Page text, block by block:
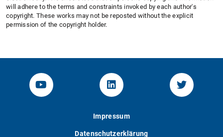
will adhere to the terms and constraints invoked by each author's
copyright. These works may not be reposted without the explicit
permission of the copyright holder.
YouTube-Channel von KOM
Linked.in von KOMTwitter-
Impressum
Datenschutzerklärung